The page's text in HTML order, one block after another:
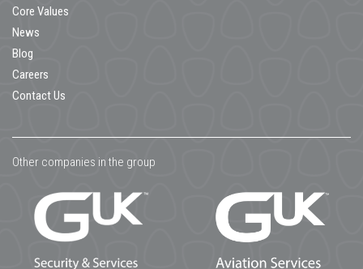
Core Values
News
Blog
Careers
Contact Us
Other companies in the group